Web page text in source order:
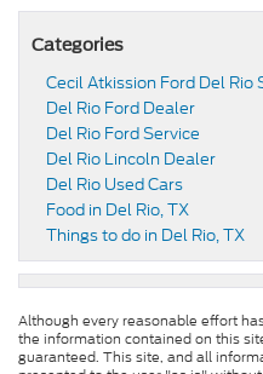
Categories
Cecil Atkission Ford Del Rio
Del Rio Ford Dealer
Del Rio Ford Service
Del Rio Lincoln Dealer
Del Rio Used Cars
Food in Del Rio, TX
Things to do in Del Rio, TX
Although every reasonable effort
the information contained on this
guaranteed. This site, and all